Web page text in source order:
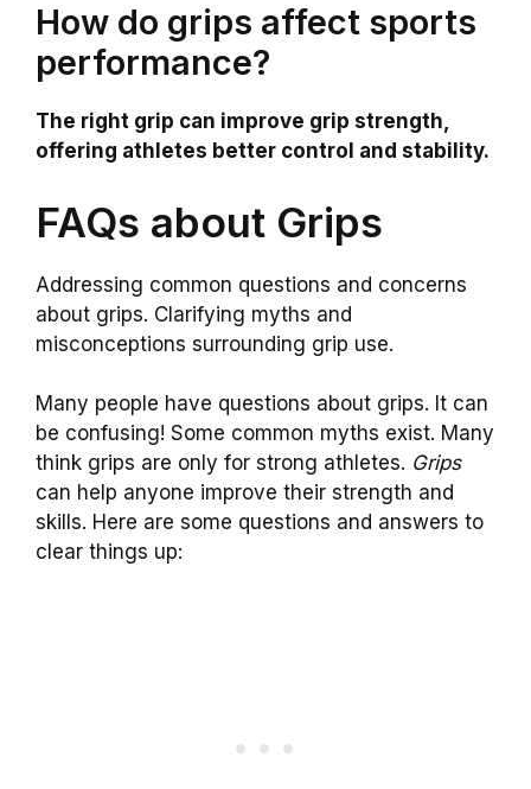
How do grips affect sports
performance?
The right grip can improve grip strength,
offering athletes better control and stability.
FAQs about Grips
Addressing common questions and concerns
about grips. Clarifying myths and
misconceptions surrounding grip use.
Many people have questions about grips. It can
be confusing! Some common myths exist. Many
think grips are only for strong athletes. Grips
can help anyone improve their strength and
skills. Here are some questions and answers to
clear things up: